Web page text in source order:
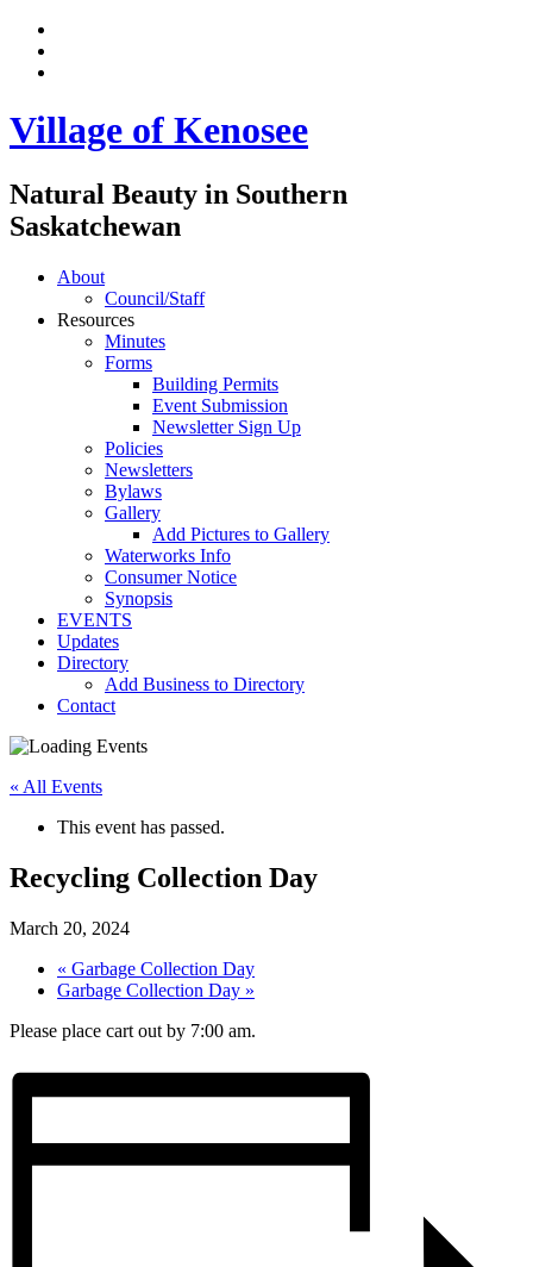
Village of Kenosee
Natural Beauty in Southern
Saskatchewan
About
Council/Staff
Resources
Minutes
Forms
Building Permits
Event Submission
Newsletter Sign Up
Policies
Newsletters
Bylaws
Gallery
Add Pictures to Gallery
Waterworks Info
Consumer Notice
Synopsis
EVENTS
Updates
Directory
Add Business to Directory
Contact
« All Events
This event has passed.
Recycling Collection Day
March 20, 2024
« Garbage Collection Day
Garbage Collection Day »
Please place cart out by 7:00 am.